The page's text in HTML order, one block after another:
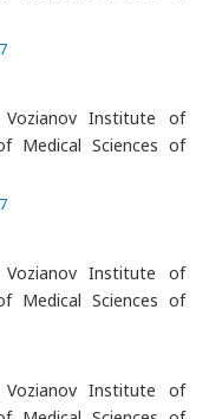
Vozianov Institute of
Medical Sciences of
Vozianov Institute of
Medical Sciences of
Vozianov Institute of